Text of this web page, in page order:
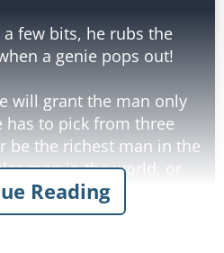
few bits, he rubs the
a genie pops out!
will grant the man only
has to pick from three
be the richest man in the
man in the world, or
The man says "We
not bring happiness,
Reading